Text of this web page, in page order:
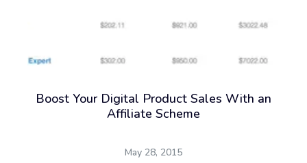
Boost Your Digital Product Sales With an
Affiliate Scheme
May 28, 2015